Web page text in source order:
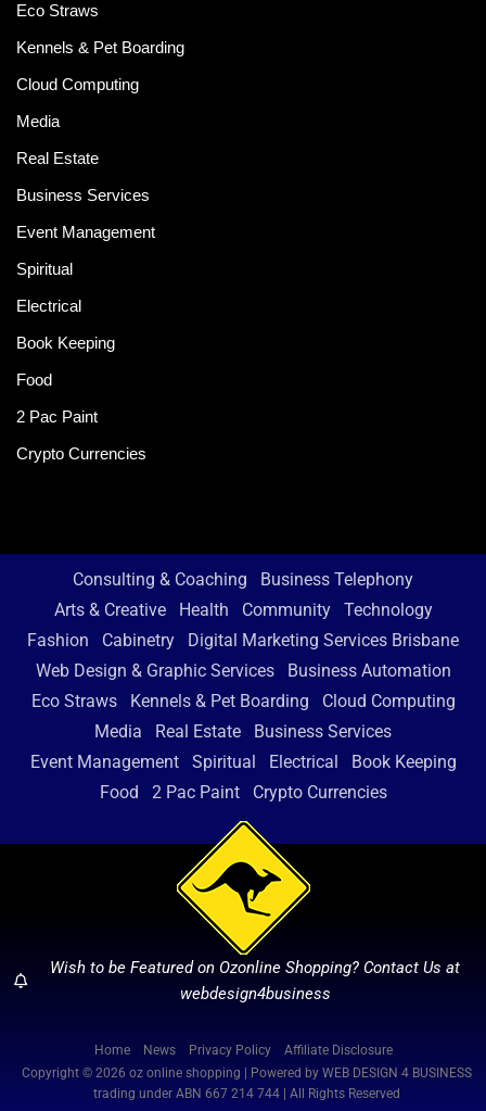
Eco Straws
Kennels & Pet Boarding
Cloud Computing
Media
Real Estate
Business Services
Event Management
Spiritual
Electrical
Book Keeping
Food
2 Pac Paint
Crypto Currencies
Consulting & Coaching
Business Telephony
Arts & Creative
Health Community
Technology
Fashion
Cabinetry
Digital Marketing Services Brisbane
Web Design & Graphic Services
Business Automation
Eco Straws
Kennels & Pet Boarding
Cloud Computing
Media
Real Estate
Business Services
Event Management
Spiritual Electrical
Book Keeping
Food
2 Pac Paint Crypto Currencies
Wish to be Featured on Ozonline Shopping? Contact Us at
webdesign4business
Home News Privacy Policy
Affiliate Disclosure
Copyright © 2026 oz online shopping | Powered by WEB DESIGN 4 BUSINESS
trading under ABN 667 214 744 | All Rights Reserved